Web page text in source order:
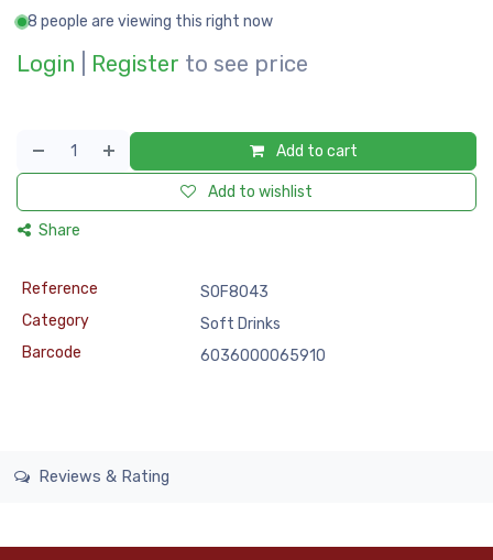
8 people are viewing this right now
Login Register to see price
Add to cart
Add to wishlist
Share
Reference
SOF8043
Category
Soft Drinks
Barcode
6036000065910
Reviews & Rating